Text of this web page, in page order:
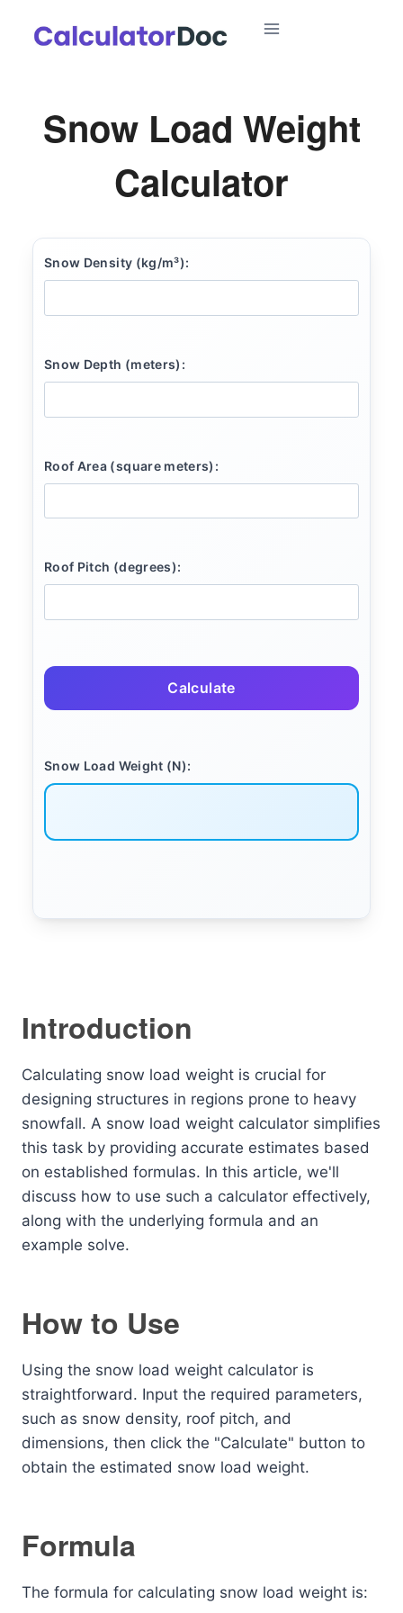
Snow Load Weight
Calculator
Snow Density (kg/m³):
Snow Depth (meters):
Roof Area (square meters):
Roof Pitch (degrees):
Calculate
Snow Load Weight (N):
Introduction
Calculating snow load weight is crucial for
designing structures in regions prone to heavy
snowfall. A snow load weight calculator simplifies
this task by providing accurate estimates based
on established formulas. In this article, we'll
discuss how to use such a calculator effectively,
along with the underlying formula and an
example solve.
How to Use
Using the snow load weight calculator is
straightforward. Input the required parameters,
such as snow density, roof pitch, and
dimensions, then click the "Calculate" button to
obtain the estimated snow load weight.
Formula
The formula for calculating snow load weight is: